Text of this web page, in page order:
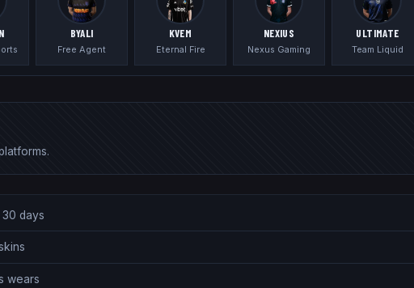
BYALI
Free Agent
KVEM
Eternal Fire
NEXIUS
Nexus Gaming
ULTIMATE
Team Liquid
days
wears